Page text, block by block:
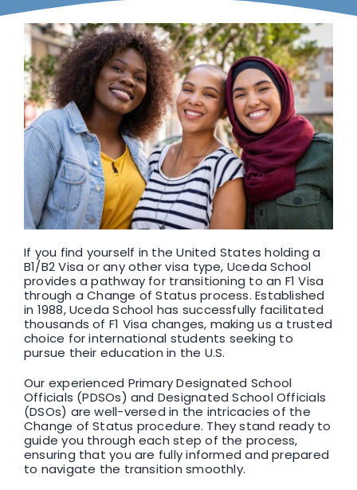
F1 INTERNATIONAL STUDENTS
AGENTS
BUSINESSES
CONTACT
If you find yourself in the United States holding a
B1/B2 Visa or any other visa type, Uceda School
provides a pathway for transitioning to an F1 Visa
through a Change of Status process. Established
in 1988, Uceda School has successfully facilitated
thousands of F1 Visa changes, making us a trusted
choice for international students seeking to
pursue their education in the U.S.
Our experienced Primary Designated School
Officials (PDSOs) and Designated School Officials
(DSOs) are well-versed in the intricacies of the
Change of Status procedure. They stand ready to
guide you through each step of the process,
ensuring that you are fully informed and prepared
to navigate the transition smoothly.